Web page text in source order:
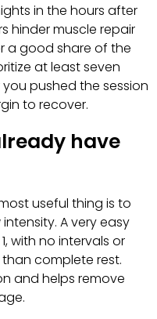
in the hours after
hinder muscle repair
a good share of the
at least seven
pushed the session
to recover.
have
useful thing is to
A very easy
with no intervals or
complete rest.
and helps remove